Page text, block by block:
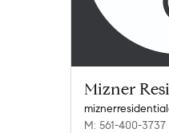
Mizner
M: 561-400-3737